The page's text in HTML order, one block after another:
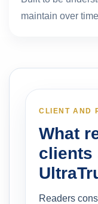
maintain over
CLIENT AND
What
clients
Readers